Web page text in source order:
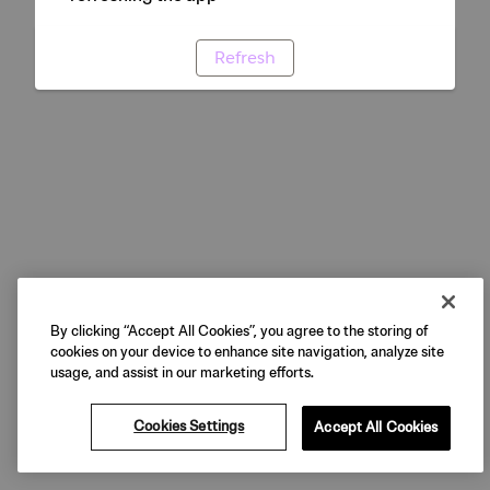
Refresh
By clicking “Accept All Cookies”, you agree to the storing of
cookies on your device to enhance site navigation, analyze site
usage, and assist in our marketing efforts.
Cookies Settings Accept All Cookies